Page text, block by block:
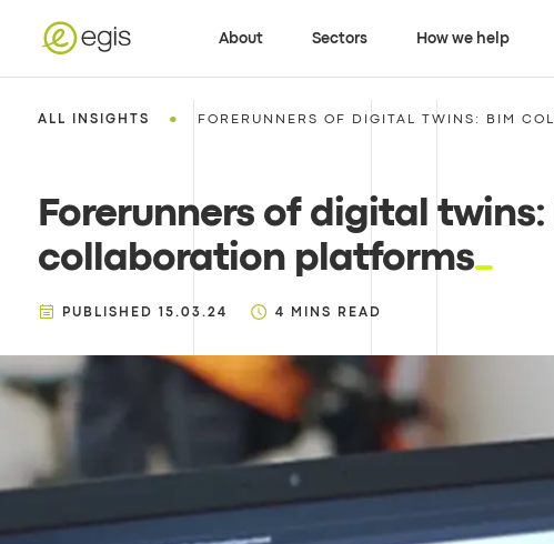
About Sectors How we help
ALL INSIGHTS • FORERUNNERS OF DIGITAL TWINS: BIM
Forerunners of digital twins:
collaboration platforms
PUBLISHED 15.03.24 4 MINS READ